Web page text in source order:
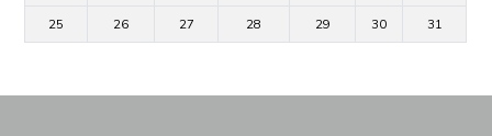
25 26 27 28 29 30 31